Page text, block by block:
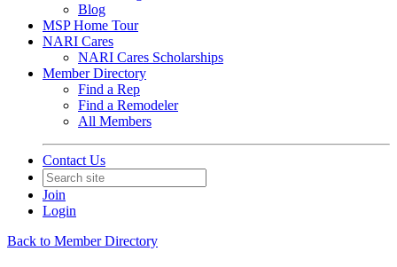
Blog
MSP Home Tour
NARI Cares
NARI Cares Scholarships
Member Directory
Find a Rep
Find a Remodeler
All Members
Contact Us
Join
Login
Back to Member Directory